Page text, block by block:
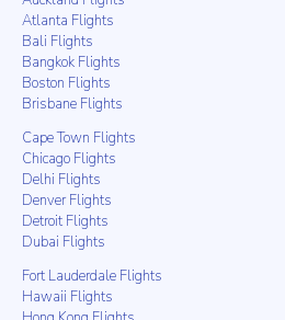
Atlanta Flights
Bali Flights
Bangkok Flights
Boston Flights
Brisbane Flights
Cape Town Flights
Chicago Flights
Delhi Flights
Denver Flights
Detroit Flights
Dubai Flights
Fort Lauderdale Flights
Hawaii Flights